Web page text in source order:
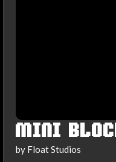
MINI
by Float Studios